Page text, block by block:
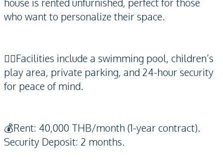
who want to personalize their space.
🏊‍♀️Facilities include a swimming pool, children’s
play area, private parking, and 24-hour security
for peace of mind.
💰Rent: 40,000 THB/month (1-year contract).
Security Deposit: 2 months.